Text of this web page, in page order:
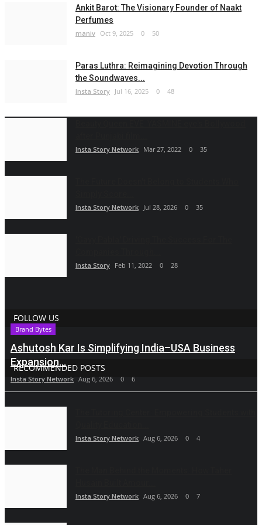
Ankit Barot: The Visionary Founder of Naakt
Perfumes
maniv Oct 9, 2025 0 50
Paras Luthra: Reimagining Devotion Through
the Soundwaves...
Insta Story Jul 16, 2025 0 48
Insta Story Network Mar 27, 2022 0 35
Insta Story Network Jul 28, 2026 0 35
Insta Story Feb 11, 2022 0 28
FOLLOW US
RECOMMENDED POSTS
Brand Bytes
Ashutosh Kar Is Simplifying India–USA Business
Expansion...
Insta Story Network Aug 6, 2026 0 6
Insta Story Network Aug 6, 2026 0 4
Insta Story Network Aug 6, 2026 0 7